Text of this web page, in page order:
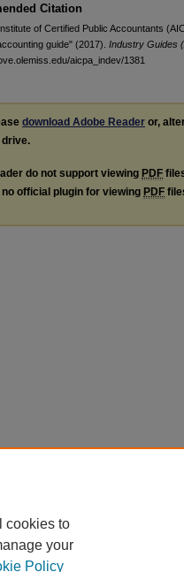
Citation
of Certified Public Accountants
guide" (2017). Industry Guides
aicpa_indev/1381
download Adobe Reader or,
do not support viewing PDF
official plugin for viewing PDF
cookies to
your
Policy